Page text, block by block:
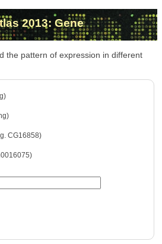
2013: Gene
the pattern of expression in different
CG16858)